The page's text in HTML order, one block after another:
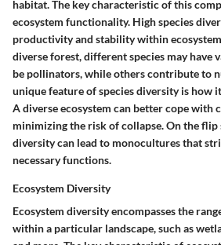
habitat. The key characteristicof this
ecosystem functionality. High species
productivity and stability within
diverse forest, different species may have
be pollinators, while others contribute to
unique featureof species diversity is how
A diverse ecosystem can better cope with
minimizing the risk of collapse. On the flip
diversity can lead to monocultures that
necessary functions.
Ecosystem Diversity
Ecosystem diversity encompasses the
within a particular landscape, such as